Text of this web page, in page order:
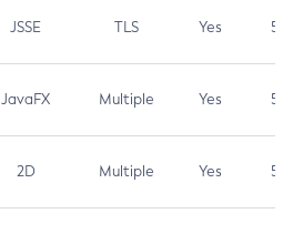
JSSE TLS Yes 5.3
JavaFX Multiple Yes 5.3
2D Multiple Yes 5.3